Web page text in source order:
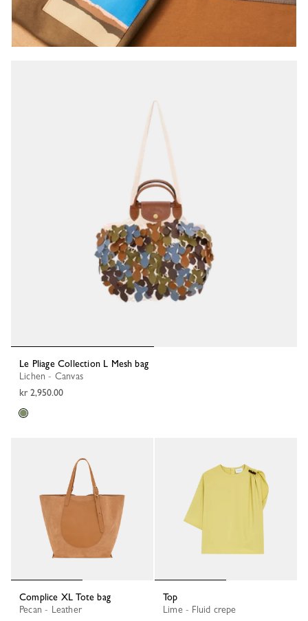
Le Pliage Collection L Mesh bag
Lichen - Canvas
kr 2,950.00
Complice XL Tote bag
Pecan - Leather
Top
Lime - Fluid crepe